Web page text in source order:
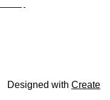
Designed with Create